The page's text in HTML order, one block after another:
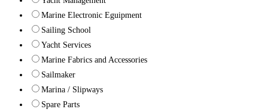
Marine Electronic Eguipment
Sailing School
Yacht Services
Marine Fabrics and Accessories
Sailmaker
Marina / Slipways
Spare Parts